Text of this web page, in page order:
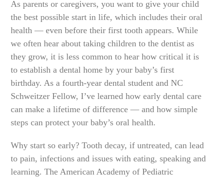
As parents or caregivers, you want to give your child
the best possible start in life, which includes their oral
health — even before their first tooth appears. While
we often hear about taking children to the dentist as
they grow, it is less common to hear how critical it is
to establish a dental home by your baby’s first
birthday. As a fourth-year dental student and NC
Schweitzer Fellow, I’ve learned how early dental care
can make a lifetime of difference — and how simple
steps can protect your baby’s oral health.
Why start so early? Tooth decay, if untreated, can lead
to pain, infections and issues with eating, speaking and
learning. The American Academy of Pediatric